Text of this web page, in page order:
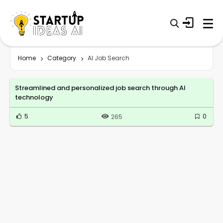
Home Category AI Job Search
Streamlined and personalized job search through AI
technology
5 265 0